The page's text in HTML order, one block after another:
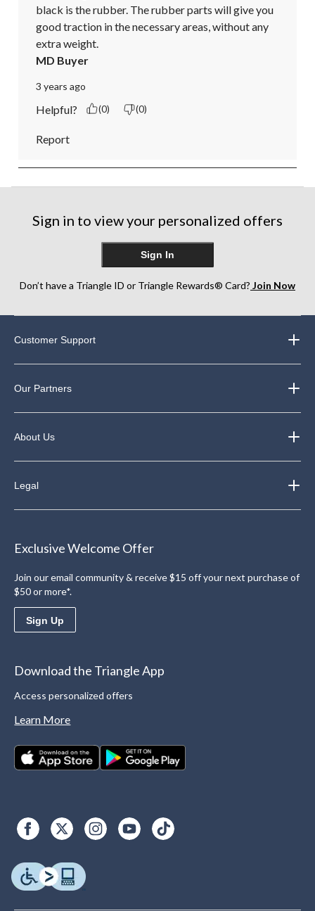
black is the rubber. The rubber parts will give you
good traction in the necessary areas, without any
extra weight.
MD Buyer
3 years ago
Helpful? (0) (0)
Report
Sign in to view your personalized offers
Sign In
Don’t have a Triangle ID or Triangle Rewards® Card? Join Now
Customer Support
Our Partners
About Us
Legal
Exclusive Welcome Offer
Join our email community & receive $15 off your next purchase of
$50 or more*.
Sign Up
Download the Triangle App
Access personalized offers
Learn More